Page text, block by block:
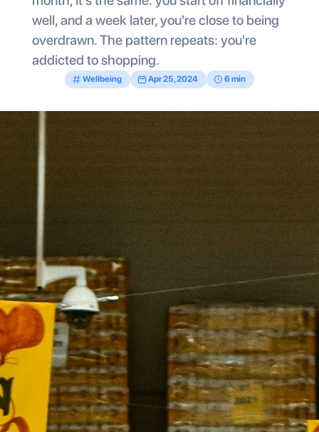
Wellbeing Apr 25, 2024 6 min
well, and a week later, you're close to being
overdrawn. The pattern repeats: you're
addicted to shopping.